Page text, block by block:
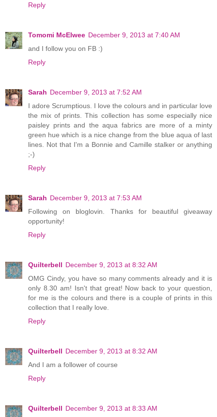
Reply
Tomomi McElwee December 9, 2013 at 7:40 AM
and I follow you on FB :)
Reply
Sarah December 9, 2013 at 7:52 AM
I adore Scrumptious. I love the colours and in particular love
the mix of prints. This collection has some especially nice
paisley prints and the aqua fabrics are more of a minty
green hue which is a nice change from the blue aqua of last
lines. Not that I'm a Bonnie and Camille stalker or anything
;-)
Reply
Sarah December 9, 2013 at 7:53 AM
Following on bloglovin. Thanks for beautiful giveaway
opportunity!
Reply
Quilterbell December 9, 2013 at 8:32 AM
OMG Cindy, you have so many comments already and it is
only 8.30 am! Isn't that great! Now back to your question,
for me is the colours and there is a couple of prints in this
collection that I really love.
Reply
Quilterbell December 9, 2013 at 8:32 AM
And I am a follower of course
Reply
Quilterbell December 9, 2013 at 8:33 AM